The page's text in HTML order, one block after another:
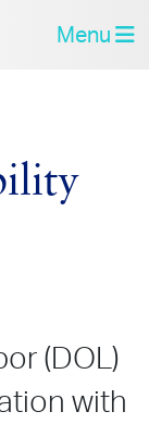
Menu
(DOL)
with